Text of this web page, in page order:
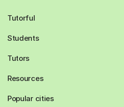
Tutorful
Students
Tutors
Resources
Popular cities